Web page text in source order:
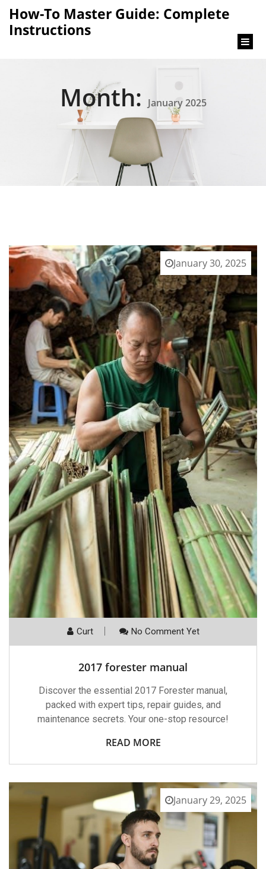
How-To Master Guide: Complete
Instructions
Month: January 2025
January 30, 2025
Curt No Comment Yet
2017 forester manual
Discover the essential 2017 Forester manual,
packed with expert tips, repair guides, and
maintenance secrets. Your one-stop resource!
READ MORE
January 29, 2025